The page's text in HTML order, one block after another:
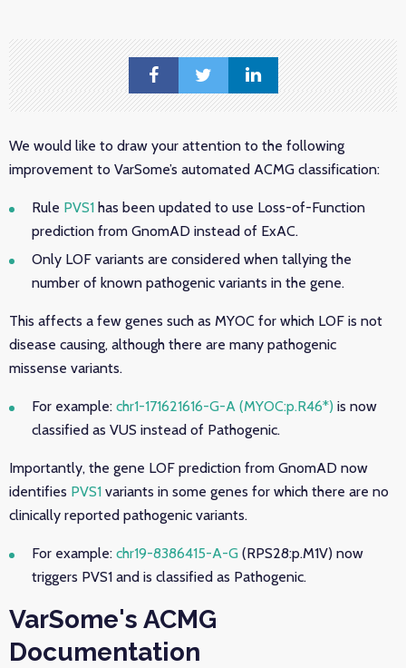
We would like to draw your attention to the following
improvement to VarSome’s automated ACMG classification:
Rule PVS1 has been updated to use Loss-of-Function
prediction from GnomAD instead of ExAC.
Only LOF variants are considered when tallying the
number of known pathogenic variants in the gene.
This affects a few genes such as MYOC for which LOF is not
disease causing, although there are many pathogenic
missense variants.
For example: chr1-171621616-G-A (MYOC:p.R46*) is now
classified as VUS instead of Pathogenic.
Importantly, the gene LOF prediction from GnomAD now
identifies PVS1 variants in some genes for which there are no
clinically reported pathogenic variants.
For example: chr19-8386415-A-G (RPS28:p.M1V) now
triggers PVS1 and is classified as Pathogenic.
VarSome's ACMG
Documentation